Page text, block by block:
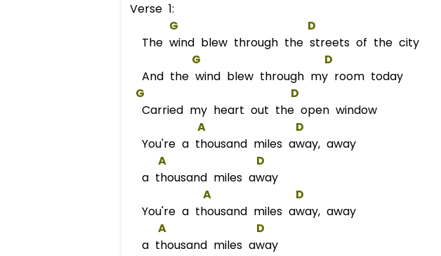
Verse 1:
G
D
The wind blew through the streets of the city
G
D
And the wind blew through my room today
G
D
Carried my heart out the open window
A
D
You're a thousand miles away, away
A
D
a thousand miles away
A
D
You're a thousand miles away, away
A
D
a thousand miles away